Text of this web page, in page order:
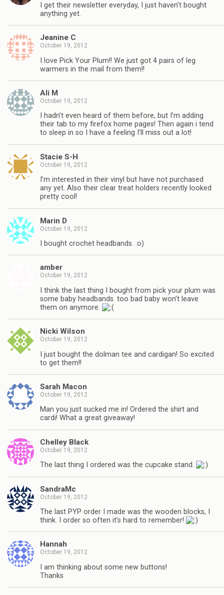
I get their newsletter everyday, I just haven’t bought
anything yet.
Jeanine C
October 19, 2012
I love Pick Your Plum!! We just got 4 pairs of leg
warmers in the mail from them!!
Ali M
October 19, 2012
I hadn’t even heard of them before, but I’m adding
their tab to my firefox home pages! Then again i tend
to sleep in so I have a feeling I’ll miss out a lot!
Stacie S-H
October 19, 2012
I’m interested in their vinyl but have not purchased
any yet. Also their clear treat holders recently looked
pretty cool!
Marin D
October 19, 2012
I bought crochet headbands. :o)
amber
October 19, 2012
I think the last thing I bought from pick your plum was
some baby headbands. too bad baby won’t leave
them on anymore.
Nicki Wilson
October 19, 2012
I just bought the dolman tee and cardigan! So excited
to get them!!
Sarah Macon
October 19, 2012
Man you just sucked me in! Ordered the shirt and
cardi! What a great giveaway!
Chelley Black
October 19, 2012
The last thing I ordered was the cupcake stand.
SandraMc
October 19, 2012
The last PYP order I made was the wooden blocks, I
think. I order so often it’s hard to remember!
Hannah
October 19, 2012
I am thinking about some new buttons!
Thanks